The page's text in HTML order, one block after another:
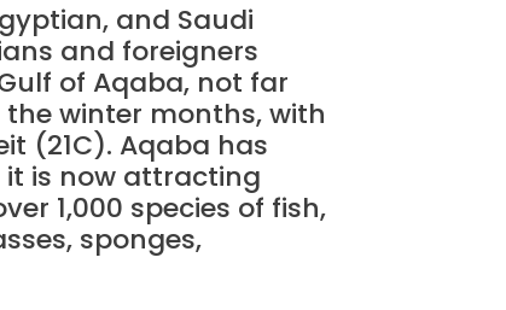
and Saudi
and foreigners
of Aqaba, not far
winter months, with
(21C). Aqaba has
is now attracting
1,000 species of fish,
sponges,